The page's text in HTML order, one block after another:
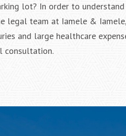
lot? In order to
legal team at Iamele &
and large healthcare
consultation.